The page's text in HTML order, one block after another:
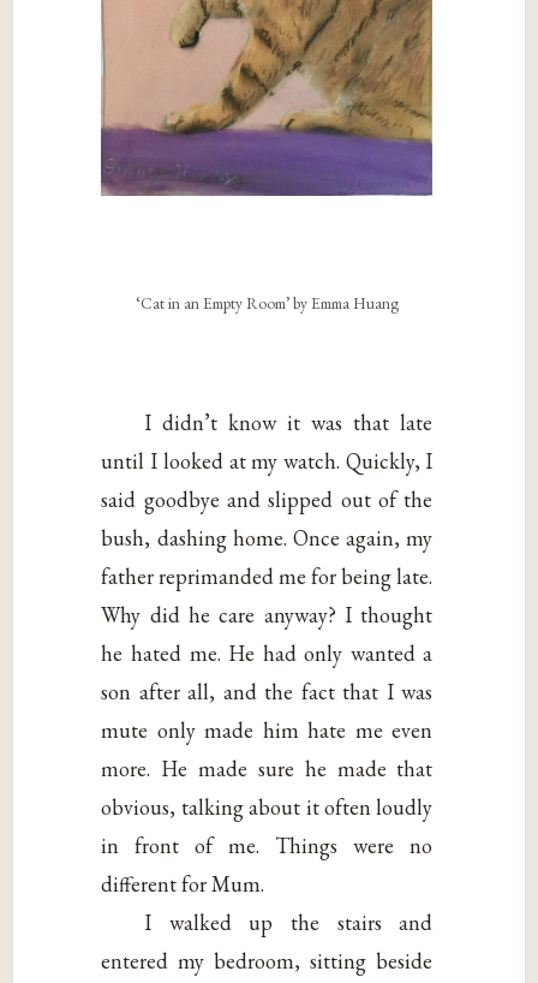
‘Cat in an Empty Room’ by Emma Huang
I didn’t know it was that late
until I looked at my watch. Quickly, I
said goodbye and slipped out of the
bush, dashing home. Once again, my
father reprimanded me for being late.
Why did he care anyway? I thought
he hated me. He had only wanted a
son after all, and the fact that I was
mute only made him hate me even
more. He made sure he made that
obvious, talking about it often loudly
in front of me. Things were no
different for Mum.
I walked up the stairs and
entered my bedroom, sitting beside